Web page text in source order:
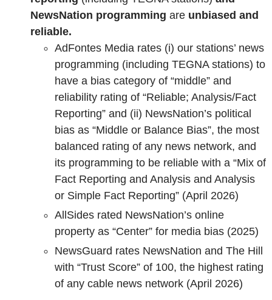
NewsNation programming are unbiased and
reliable.
AdFontes Media rates (i) our stations’ news
programming (including TEGNA stations) to
have a bias category of “middle” and
reliability rating of “Reliable; Analysis/Fact
Reporting” and (ii) NewsNation’s political
bias as “Middle or Balance Bias”, the most
balanced rating of any news network, and
its programming to be reliable with a “Mix of
Fact Reporting and Analysis and Analysis
or Simple Fact Reporting” (April 2026)
AllSides rated NewsNation’s online
property as “Center” for media bias (2025)
NewsGuard rates NewsNation and The Hill
with “Trust Score” of 100, the highest rating
of any cable news network (April 2026)